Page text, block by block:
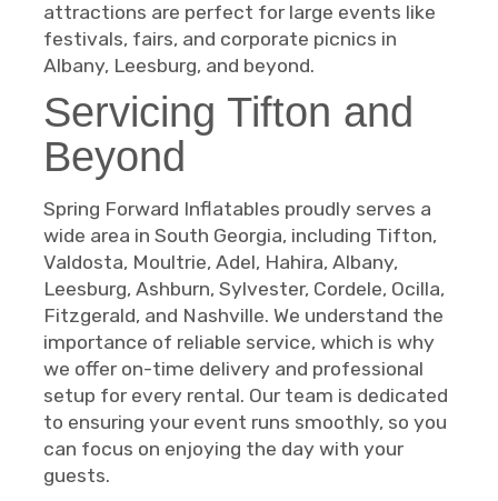
attractions are perfect for large events like
festivals, fairs, and corporate picnics in
Albany, Leesburg, and beyond.
Servicing Tifton and
Beyond
Spring Forward Inflatables proudly serves a
wide area in South Georgia, including Tifton,
Valdosta, Moultrie, Adel, Hahira, Albany,
Leesburg, Ashburn, Sylvester, Cordele, Ocilla,
Fitzgerald, and Nashville. We understand the
importance of reliable service, which is why
we offer on-time delivery and professional
setup for every rental. Our team is dedicated
to ensuring your event runs smoothly, so you
can focus on enjoying the day with your
guests.